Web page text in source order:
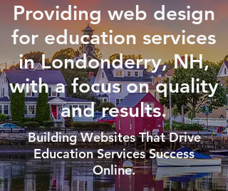
Providing web design
for education services
in Londonderry, NH,
with a focus on quality
and results.
Building Websites That Drive
Education Services Success
Online.